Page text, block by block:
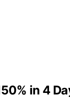
in 4